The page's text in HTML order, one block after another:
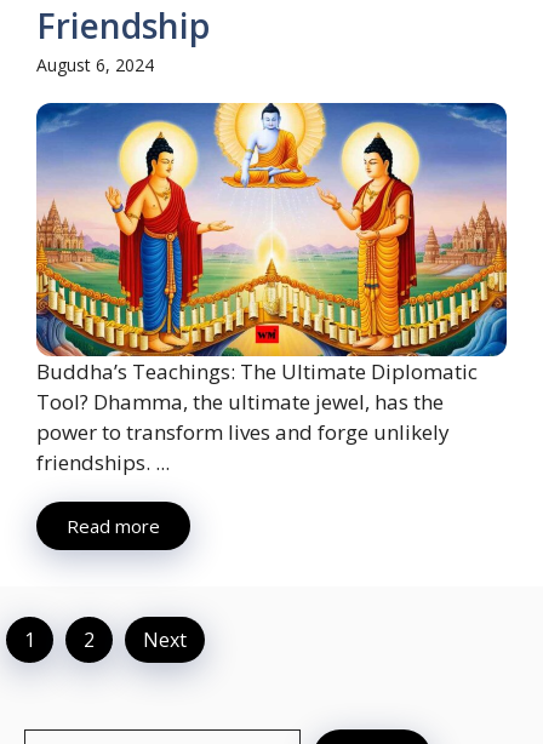
Friendship
August 6, 2024
Buddha’s Teachings: The Ultimate Diplomatic
Tool? Dhamma, the ultimate jewel, has the
power to transform lives and forge unlikely
friendships. ...
Read more
1 2 Next